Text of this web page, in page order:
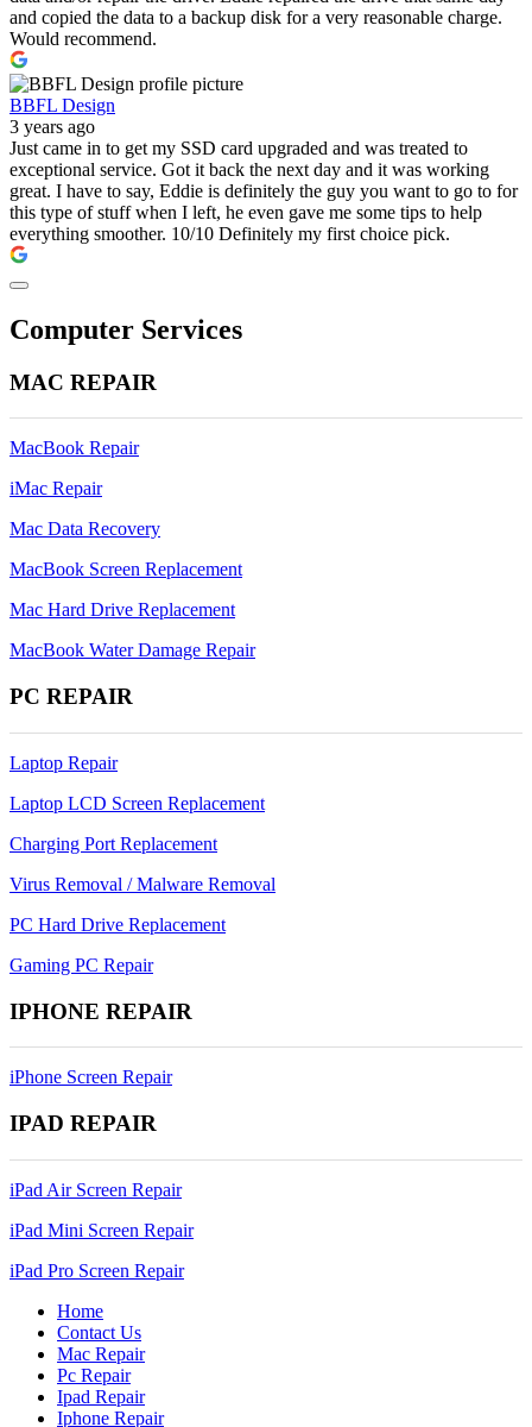
and copied the data to a backup disk for a very reasonable charge.
Would recommend.
BBFL Design
3 years ago
Just came in to get my SSD card upgraded and was treated to
exceptional service. Got it back the next day and it was working
great. I have to say, Eddie is definitely the guy you want to go to for
this type of stuff when I left, he even gave me some tips to help
everything smoother. 10/10 Definitely my first choice pick.
Computer Services
MAC REPAIR
MacBook Repair
iMac Repair
Mac Data Recovery
MacBook Screen Replacement
Mac Hard Drive Replacement
MacBook Water Damage Repair
PC REPAIR
Laptop Repair
Laptop LCD Screen Replacement
Charging Port Replacement
Virus Removal / Malware Removal
PC Hard Drive Replacement
Gaming PC Repair
IPHONE REPAIR
iPhone Screen Repair
IPAD REPAIR
iPad Air Screen Repair
iPad Mini Screen Repair
iPad Pro Screen Repair
Home
Contact Us
Mac Repair
Pc Repair
Ipad Repair
Iphone Repair